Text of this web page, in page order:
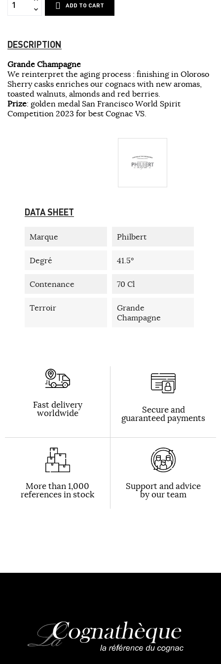
ADD TO CART
DESCRIPTION
Grande Champagne
We reinterpret the aging process : finishing in Oloroso
Sherry casks enriches our cognacs with new aromas,
toasted walnuts, almonds and red berries.
Prize: golden medal San Francisco World Spirit
Competition 2023 for best Cognac VS.
DATA SHEET
Marque Philbert
Degré 41.5°
Contenance 70 Cl
Terroir
Grande
Champagne
Fast delivery
worldwide Secure and
guaranteed payments
More than 1,000
references in stock
Support and advice
by our team